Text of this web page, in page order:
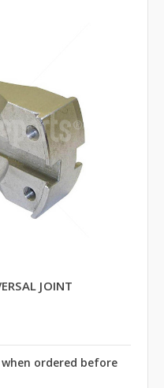
JOINT
ordered before